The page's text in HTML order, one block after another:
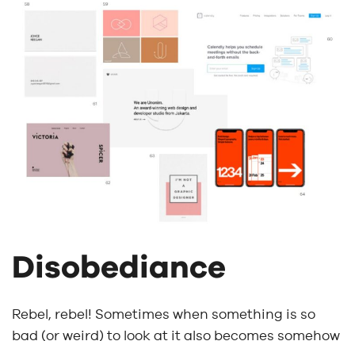
Disobediance
Rebel, rebel! Sometimes when something is so
bad (or weird) to look at it also becomes somehow